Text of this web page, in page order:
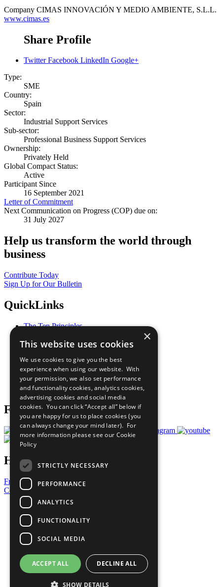
Company CIMAS INNOVACIÓN Y MEDIO AMBIENTE, S.L.L.
www.cimas.es
Share Profile
Twitter Facebook LinkedIn Google+
Type:
SME
Country:
Spain
Sector:
Industrial Support Services
Sub-sector:
Professional Business Support Services
Ownership:
Privately Held
Global Compact Status:
Active
Participant Since
16 September 2021
Letter of Commitment
Next Communication on Progress (COP) due on:
31 July 2027
Help us transform the world through
business
Contribute Today
Sign Up for Our Bulletin
QuickLinks
The Ten Principles
Our Participants
What You Can Do
Careers & Opportunities
Join Now
Prepare your CoP
Follow Us
Have a Question?
Frequently Asked Questions
Contact Us
United Nations
Privacy Policy
Cookies Policy
Copyright
Photo Credits
×
This website uses cookies
We use cookies to give you the best
experience when using our website. With
your permission, we also set performance
and functionality cookies, analytics cookies,
advertising cookies and social media
cookies. You can click “Accept all” below if
you are happy for us to place cookies (you
can always change your mind later). For
more information please see our Cookie
Policy
STRICTLY NECESSARY
PERFORMANCE
ANALYTICS
FUNCTIONALITY
SOCIAL MEDIA
ACCEPT ALL DECLINE ALL
SHOW DETAILS